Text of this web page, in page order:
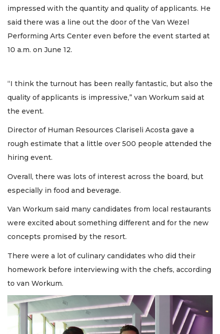
impressed with the quantity and quality of applicants. He
said there was a line out the door of the Van Wezel
Performing Arts Center even before the event started at
10 a.m. on June 12.
“I think the turnout has been really fantastic, but also the
quality of applicants is impressive,” van Workum said at
the event.
Director of Human Resources Clariseli Acosta gave a
rough estimate that a little over 500 people attended the
hiring event.
Overall, there was lots of interest across the board, but
especially in food and beverage.
Van Workum said many candidates from local restaurants
were excited about something different and for the new
concepts promised by the resort.
There were a lot of culinary candidates who did their
homework before interviewing with the chefs, according
to van Workum.